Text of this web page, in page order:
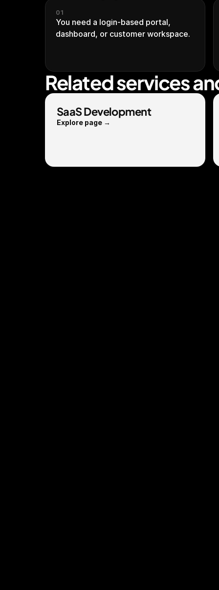
01
You need a login-based portal,
dashboard, or customer workspace.
Related services
SaaS Development
Explore page →